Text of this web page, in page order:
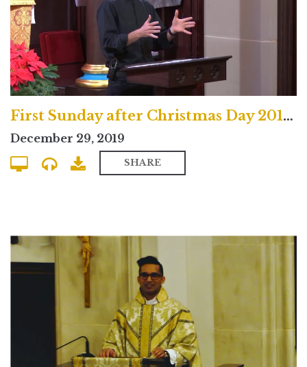
First Sunday after Christmas Day 2019 Uptown Contemporary Service
December 29, 2019
SHARE